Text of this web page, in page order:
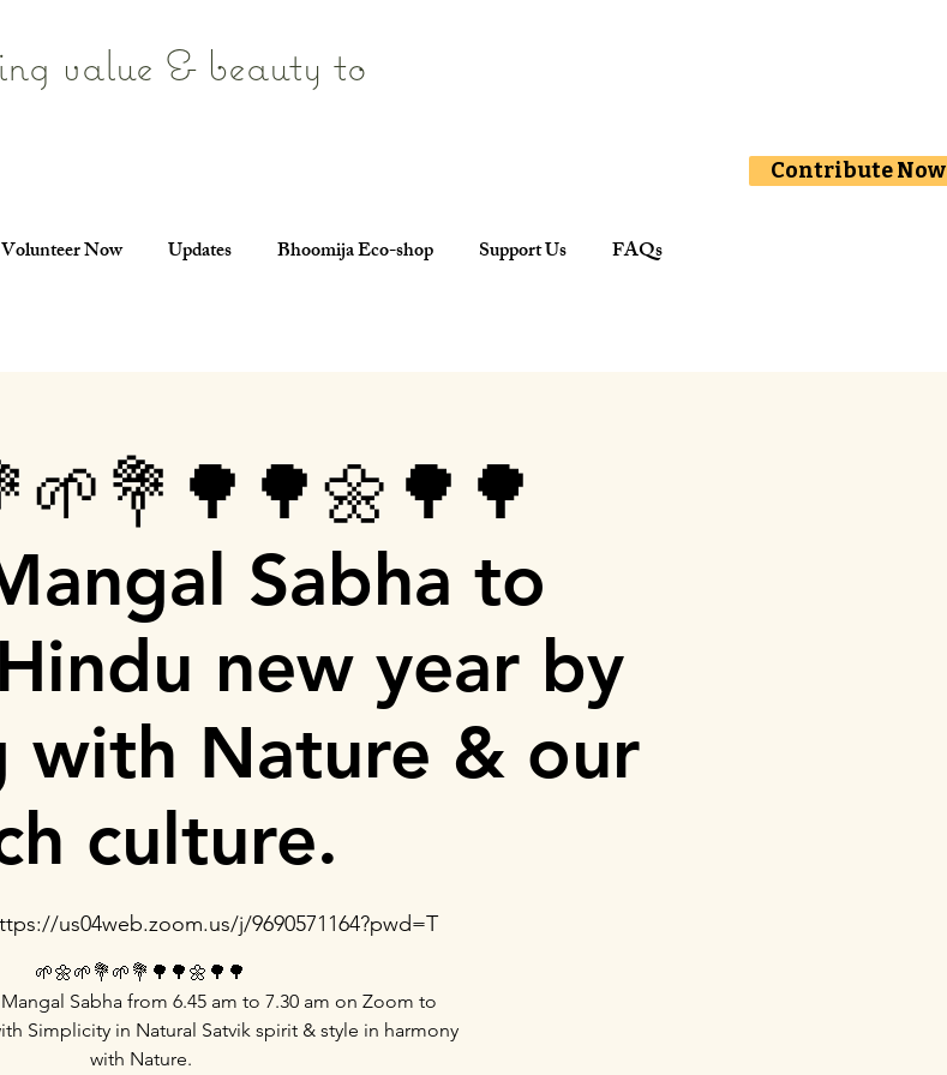
value & beauty to
Contribute Now
Volunteer Now Updates Bhoomija Eco-shop Support Us FAQs
Sabha to
new year by
with Nature & our
culture.
us04web.zoom.us/j/9690571164?pwd=T
🌱🌼🌱💐🌱💐🌳🌳🌼🌳🌳
Sabha from 6.45 am to 7.30 am on Zoom to
Simplicity in Natural Satvik spirit & style in harmony
with Nature.